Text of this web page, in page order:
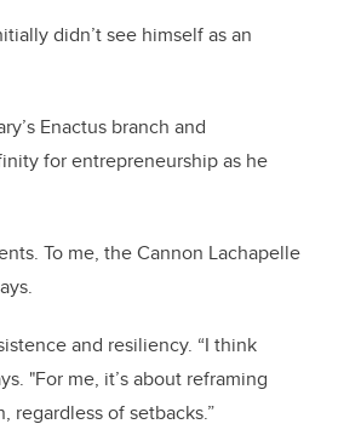
didn’t see himself as an
Enactus branch and
for entrepreneurship as he
To me, the Cannon Lachapelle
and resiliency. “I think
"For me, it’s about reframing
of setbacks.”